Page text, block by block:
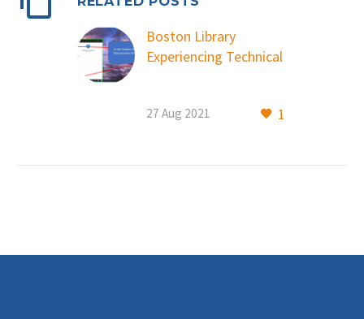
Boston Library
Experiencing Technical
August 27, 2021
cybersecurity…
1
27 Aug 2021